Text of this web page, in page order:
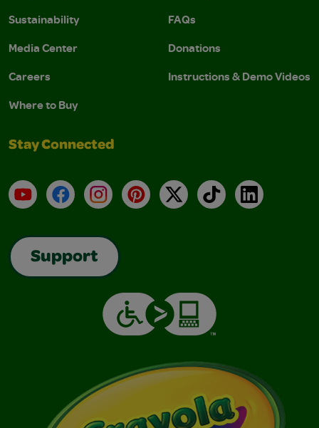
Sustainability
Media Center
Careers
Where to Buy
FAQs
Donations
Instructions & Demo Videos
Stay Connected
YouTubeFacebookInstagramPinterest
X TikTokLinkedIn
Support